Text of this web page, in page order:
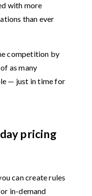
with more
than ever
competition by
as many
— just in time for
pricing
can create rules
in-demand